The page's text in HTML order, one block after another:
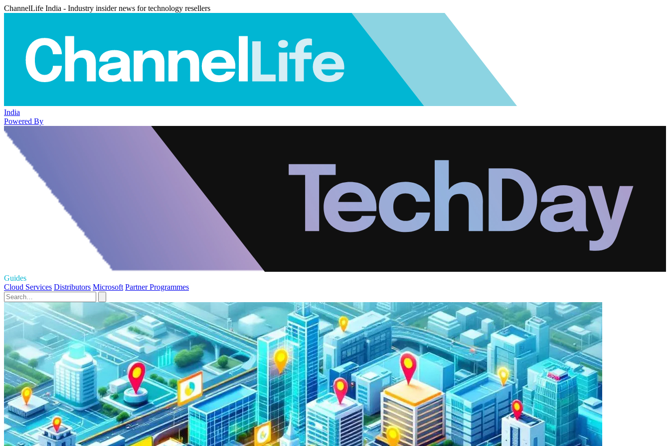
ChannelLife India - Industry insider news for technology resellers
India
Powered By
Guides
Cloud Services Distributors Microsoft Partner Programmes